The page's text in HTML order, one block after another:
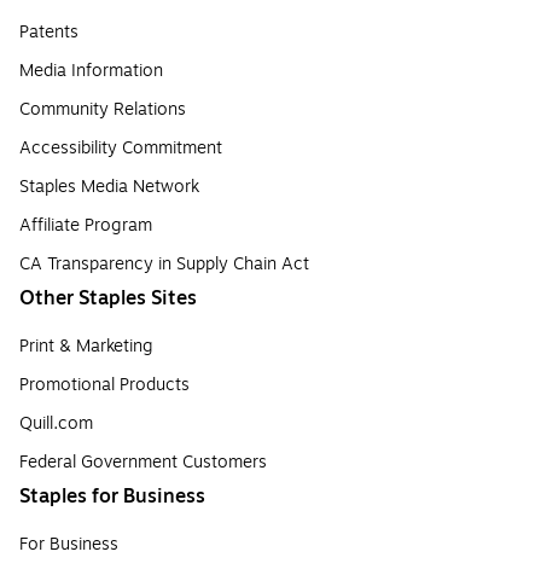
Patents
Media Information
Community Relations
Accessibility Commitment
Staples Media Network
Affiliate Program
CA Transparency in Supply Chain Act
Other Staples Sites
Print & Marketing
Promotional Products
Quill.com
Federal Government Customers
Staples for Business
For Business